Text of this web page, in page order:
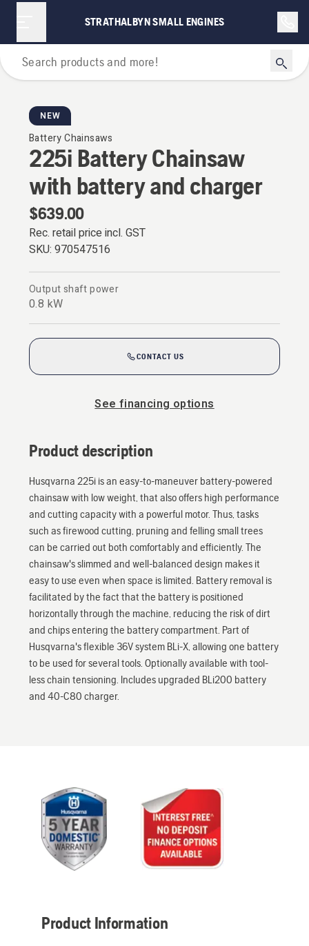
STRATHALBYN SMALL ENGINES
Chainsaws
NEW
Battery Chainsaws
225i Battery Chainsaw
with battery and charger
$639.00
Rec. retail price incl. GST
SKU: 970547516
Output shaft power
0.8 kW
CONTACT US
See financing options
Product description
Husqvarna 225i is an easy-to-maneuver battery-powered
chainsaw with low weight, that also offers high performance
and cutting capacity with a powerful motor. Thus, tasks
such as firewood cutting, pruning and felling small trees
can be carried out both comfortably and efficiently. The
chainsaw's slimmed and well-balanced design makes it
easy to use even when space is limited. Battery removal is
facilitated by the fact that the battery is positioned
horizontally through the machine, reducing the risk of dirt
and chips entering the battery compartment. Part of
Husqvarna's flexible 36V system BLi-X, allowing one battery
to be used for several tools. Optionally available with tool-
less chain tensioning. Includes upgraded BLi200 battery
and 40-C80 charger.
Product Information